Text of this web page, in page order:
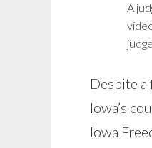
A
Despite
Iowa’s
Iowa